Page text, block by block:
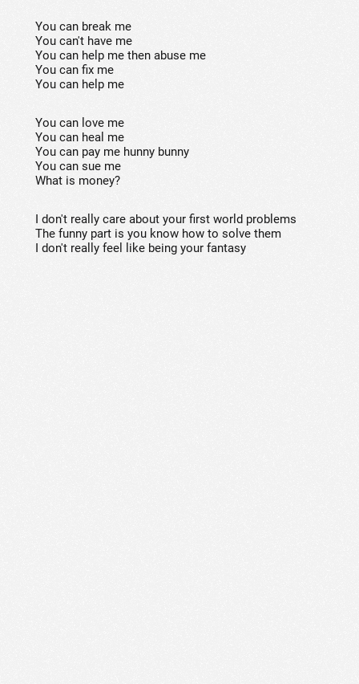
You can break me
You can't have me
You can help me then abuse me
You can fix me
You can help me
You can love me
You can heal me
You can pay me hunny bunny
You can sue me
What is money?
I don't really care about your first world problems
The funny part is you know how to solve them
I don't really feel like being your fantasy